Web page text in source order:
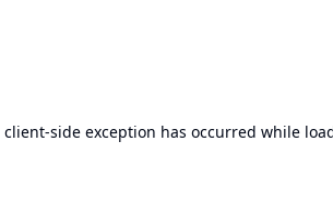
client-side exception has occurred while